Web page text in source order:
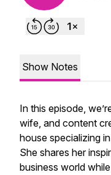
Show Notes
In this episode,
wife, and content
house specializing
She shares her
business world